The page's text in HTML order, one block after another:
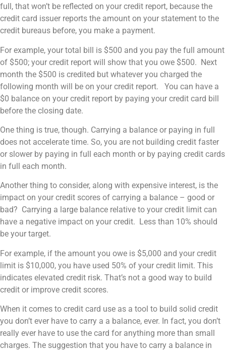
full, that won’t be reflected on your credit report, because the
credit card issuer reports the amount on your statement to the
credit bureaus before, you make a payment.
For example, your total bill is $500 and you pay the full amount
of $500; your credit report will show that you owe $500. Next
month the $500 is credited but whatever you charged the
following month will be on your credit report. You can have a
$0 balance on your credit report by paying your credit card bill
before the closing date.
One thing is true, though. Carrying a balance or paying in full
does not accelerate time. So, you are not building credit faster
or slower by paying in full each month or by paying credit cards
in full each month.
Another thing to consider, along with expensive interest, is the
impact on your credit scores of carrying a balance – good or
bad? Carrying a large balance relative to your credit limit can
have a negative impact on your credit. Less than 10% should
be your target.
For example, if the amount you owe is $5,000 and your credit
limit is $10,000, you have used 50% of your credit limit. This
indicates elevated credit risk. That’s not a good way to build
credit or improve credit scores.
When it comes to credit card use as a tool to build solid credit
you don’t ever have to carry a a balance, ever. In fact, you don’t
really ever have to use the card for anything more than small
charges. The suggestion that you have to carry a balance in